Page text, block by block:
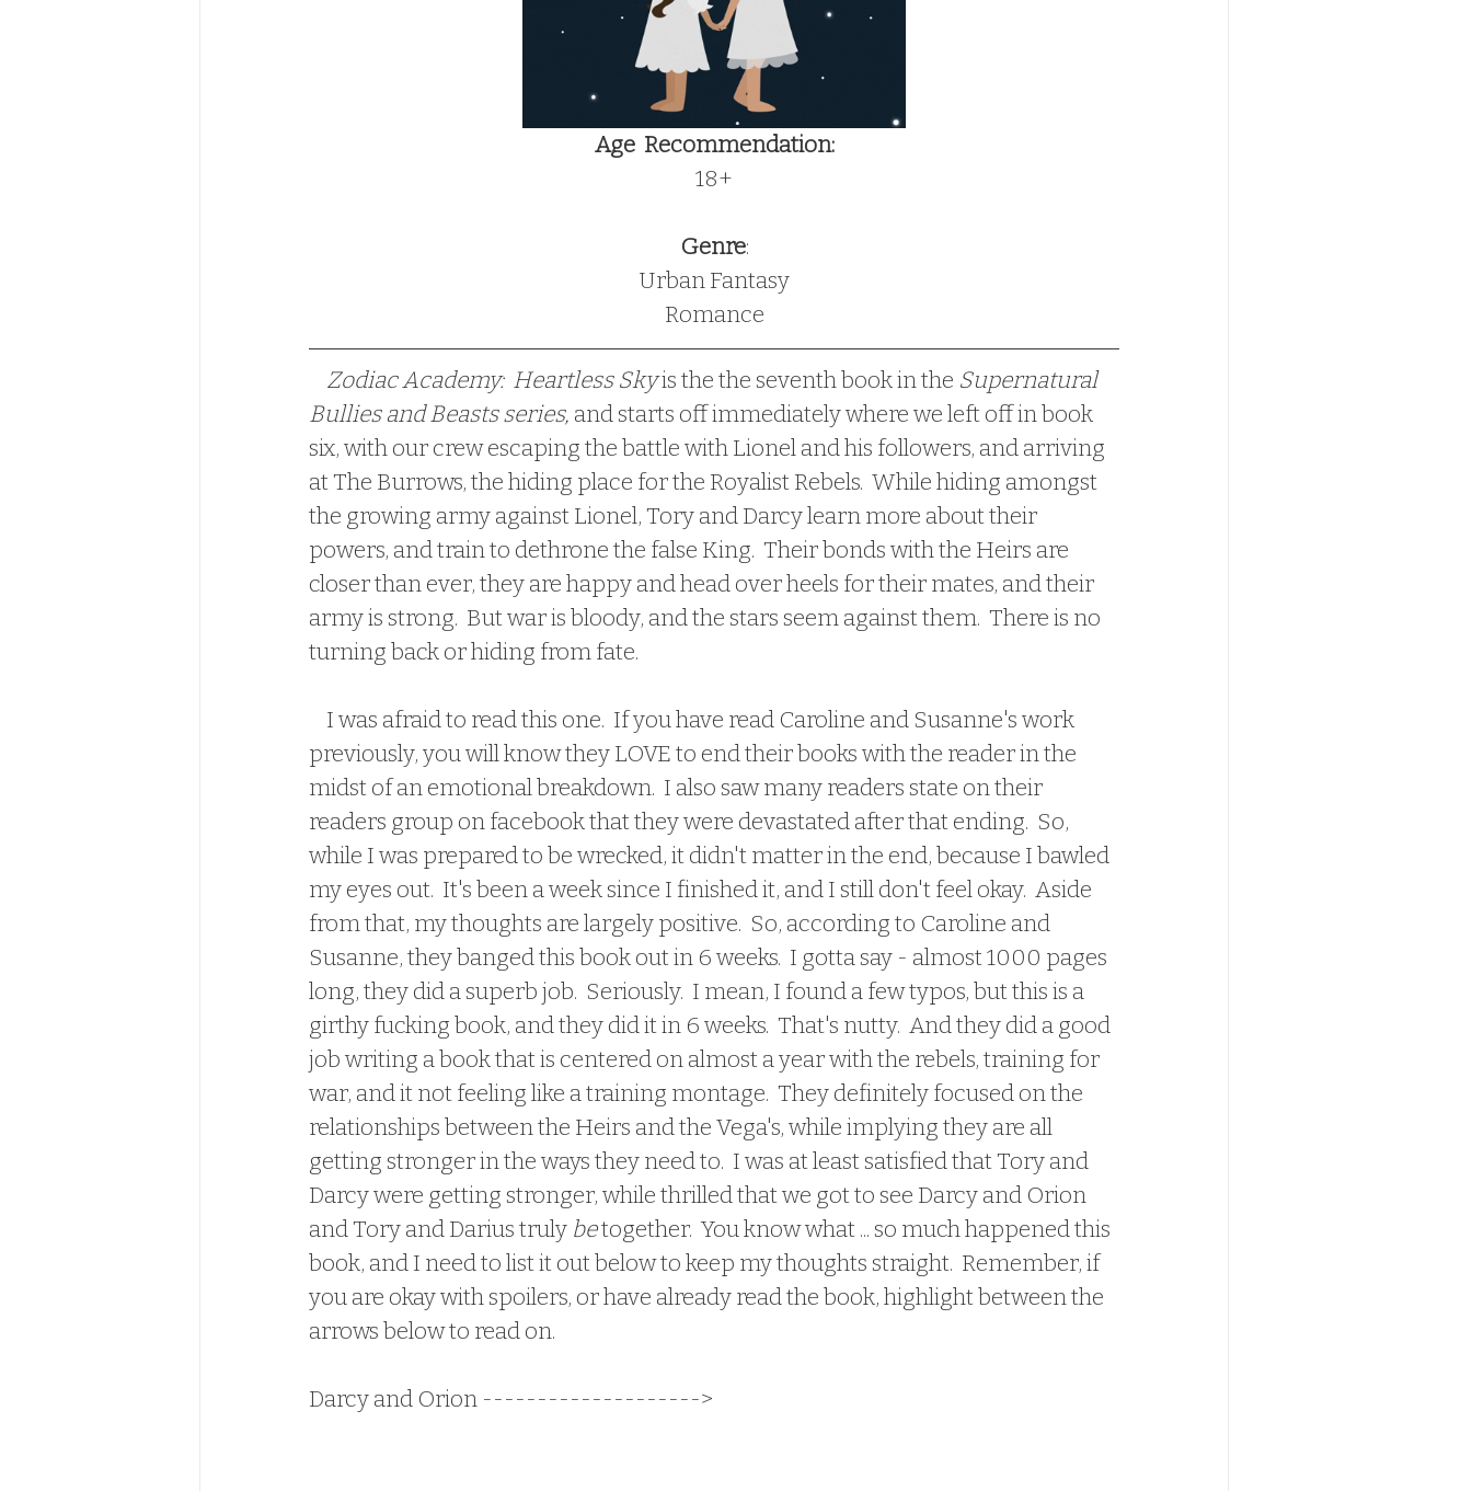
Age  Recommendation:
18+
Genre:
Urban Fantasy
Romance
    Zodiac Academy:  Heartless Sky
is the the seventh book in the Supernatural
Bullies and Beasts series, and starts off immediately where we left off in book
six, with our crew escaping the battle with Lionel and his followers, and arriving
at The Burrows, the hiding place for the Royalist Rebels.  While hiding amongst
the growing army against Lionel, Tory and Darcy learn more about their
powers, and train to dethrone the false King.  Their bonds with the Heirs are
closer than ever, they are happy and head over heels for their mates, and their
army is strong.  But war is bloody, and the stars seem against them.  There is no
turning back or hiding from fate.
previously, you will know they LOVE to end their books with the reader in the
midst of an emotional breakdown.  I also saw many readers state on their
readers group on facebook that they were devastated after that ending.  So,
while I was prepared to be wrecked, it didn't matter in the end, because I bawled
my eyes out.  It's been a week since I finished it, and I still don't feel okay.  Aside
from that, my thoughts are largely positive.  So, according to Caroline and
Susanne, they banged this book out in 6 weeks.  I gotta say - almost 1000 pages
long, they did a superb job.  Seriously.  I mean, I found a few typos, but this is a
girthy fucking book, and they did it in 6 weeks.  That's nutty.  And they did a good
job writing a book that is centered on almost a year with the rebels, training for
war, and it not feeling like a training montage.  They definitely focused on the
relationships between the Heirs and the Vega's, while implying they are all
getting stronger in the ways they need to.  I was at least satisfied that Tory and
Darcy were getting stronger, while thrilled that we got to see Darcy and Orion
and Tory and Darius truly be together.  You know what ... so much happened this
book, and I need to list it out below to keep my thoughts straight.  Remember, if
you are okay with spoilers, or have already read the book, highlight between the
arrows below to read on.
Darcy and Orion -------------------->